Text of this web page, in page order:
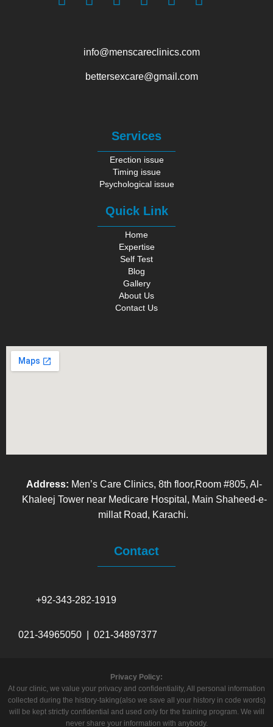
info@menscareclinics.com
bettersexcare@gmail.com
Services
Erection issue
Timing issue
Psychological issue
Quick Link
Home
Expertise
Self Test
Blog
Gallery
About Us
Contact Us
Address: Men’s Care Clinics, 8th floor,Room #805, Al-
Khaleej Tower near Medicare Hospital, Main Shaheed-e-
millat Road, Karachi.
Contact
+92-343-282-1919
021-34965050 | 021-34897377
Privacy Policy:
At our clinic, we value your privacy and confidentiality, All personal information
collected during the history-taking(also we save all your history in code words)
will be kept strictly confidential and used only for the training program. We will
never share your information with anybody.